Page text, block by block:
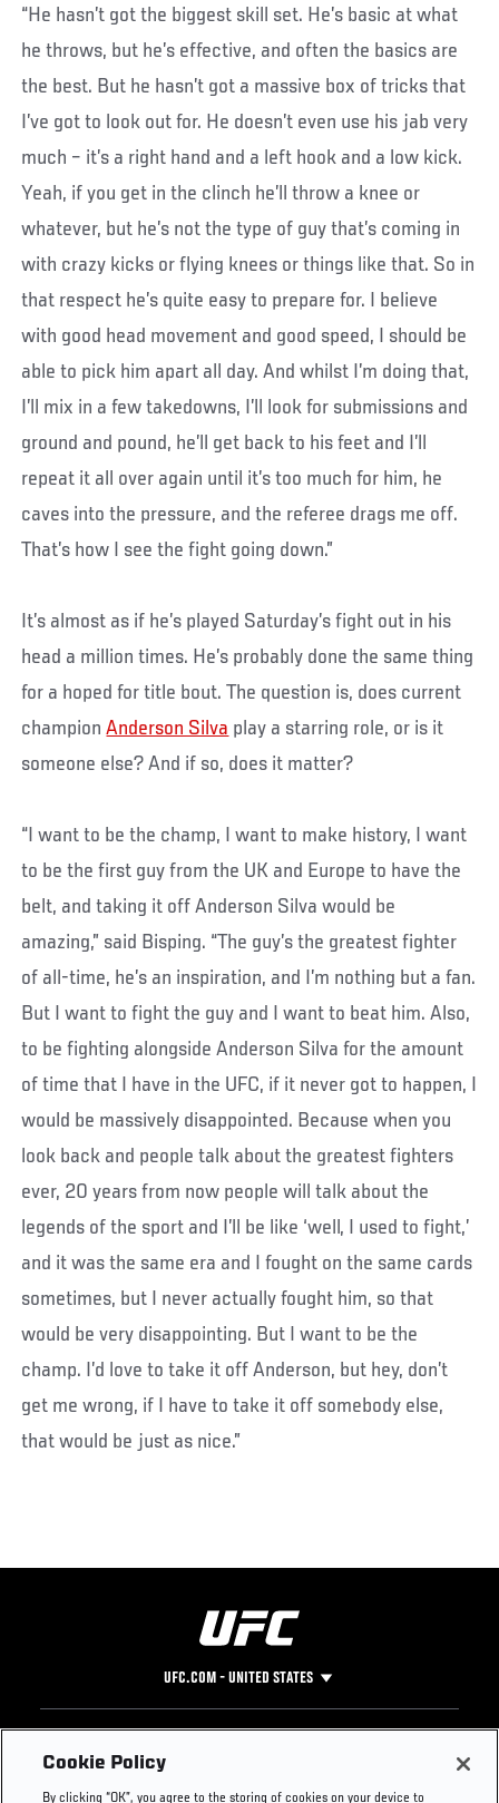
“He hasn’t got the biggest skill set. He’s basic at what
he throws, but he’s effective, and often the basics are
the best. But he hasn’t got a massive box of tricks that
I’ve got to look out for. He doesn’t even use his jab very
much – it’s a right hand and a left hook and a low kick.
Yeah, if you get in the clinch he’ll throw a knee or
whatever, but he’s not the type of guy that’s coming in
with crazy kicks or flying knees or things like that. So in
that respect he’s quite easy to prepare for. I believe
with good head movement and good speed, I should be
able to pick him apart all day. And whilst I’m doing that,
I’ll mix in a few takedowns, I’ll look for submissions and
ground and pound, he’ll get back to his feet and I’ll
repeat it all over again until it’s too much for him, he
caves into the pressure, and the referee drags me off.
That’s how I see the fight going down.”
It’s almost as if he’s played Saturday’s fight out in his
head a million times. He’s probably done the same thing
for a hoped for title bout. The question is, does current
championAnderson Silva play a starring role, or is it
someone else? And if so, does it matter?
“I want to be the champ, I want to make history, I want
to be the first guy from the UK and Europe to have the
belt, and taking it off Anderson Silva would be
amazing,” said Bisping. “The guy’s the greatest fighter
of all-time, he’s an inspiration, and I’m nothing but a fan.
But I want to fight the guy and I want to beat him. Also,
to be fighting alongside Anderson Silva for the amount
of time that I have in the UFC, if it never got to happen, I
would be massively disappointed. Because when you
look back and people talk about the greatest fighters
ever, 20 years from now people will talk about the
legends of the sport and I’ll be like ‘well, I used to fight,’
and it was the same era and I fought on the same cards
sometimes, but I never actually fought him, so that
would be very disappointing. But I want to be the
champ. I’d love to take it off Anderson, but hey, don’t
get me wrong, if I have to take it off somebody else,
that would be just as nice.”
UFC.COM - UNITED STATES
Footer
UFC
Cookie Policy
By clicking “OK”, you agree to the storing of cookies on your device to